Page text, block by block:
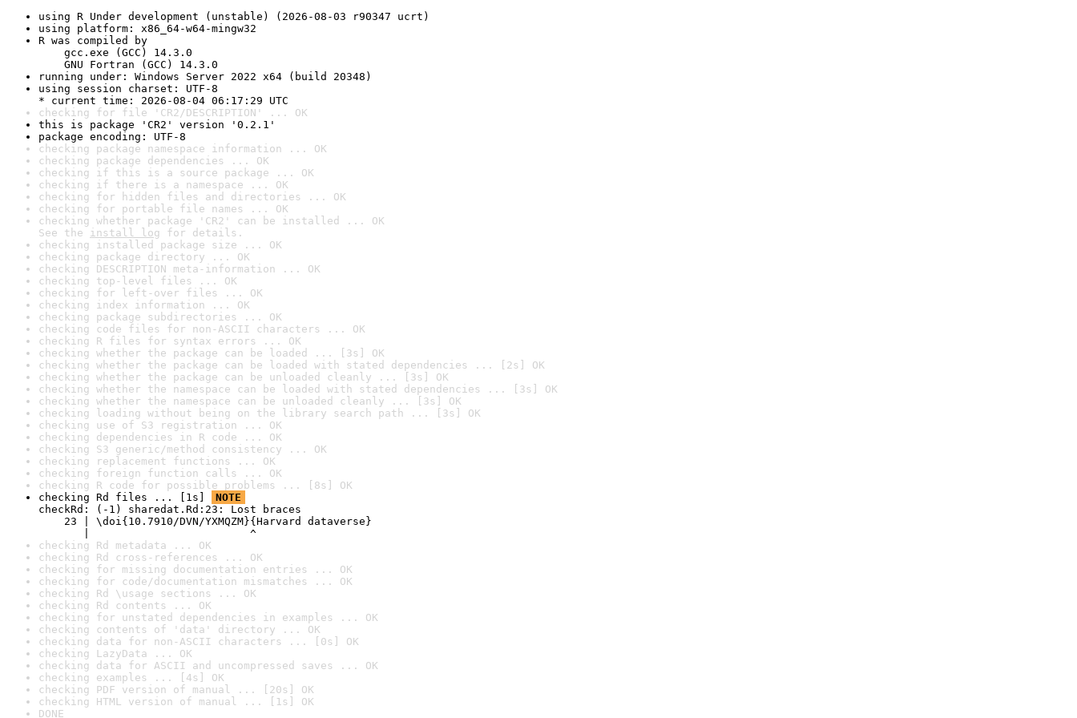
using R Under development (unstable) (2026-08-03 r90347 ucrt)
using platform: x86_64-w64-mingw32
R was compiled by
gcc.exe (GCC) 14.3.0
GNU Fortran (GCC) 14.3.0
running under: Windows Server 2022 x64 (build 20348)
using session charset: UTF-8
* current time: 2026-08-04 06:17:29 UTC
checking for file 'CR2/DESCRIPTION' ... OK
this is package 'CR2' version '0.2.1'
package encoding: UTF-8
checking package namespace information ... OK
checking package dependencies ... OK
checking if this is a source package ... OK
checking if there is a namespace ... OK
checking for hidden files and directories ... OK
checking for portable file names ... OK
checking whether package 'CR2' can be installed ... OK
See the install log for details.
checking installed package size ... OK
checking package directory ... OK
checking DESCRIPTION meta-information ... OK
checking top-level files ... OK
checking for left-over files ... OK
checking index information ... OK
checking package subdirectories ... OK
checking code files for non-ASCII characters ... OK
checking R files for syntax errors ... OK
checking whether the package can be loaded ... [3s] OK
checking whether the package can be loaded with stated dependencies ... [2s] OK
checking whether the package can be unloaded cleanly ... [3s] OK
checking whether the namespace can be loaded with stated dependencies ... [3s] OK
checking whether the namespace can be unloaded cleanly ... [3s] OK
checking loading without being on the library search path ... [3s] OK
checking use of S3 registration ... OK
checking dependencies in R code ... OK
checking S3 generic/method consistency ... OK
checking replacement functions ... OK
checking foreign function calls ... OK
checking R code for possible problems ... [8s] OK
checking Rd files ... [1s]
NOTE
checkRd: (-1) sharedat.Rd:23: Lost braces
23 | \doi{10.7910/DVN/YXMQZM}{Harvard dataverse}
|                         ^
checking Rd metadata ... OK
checking Rd cross-references ... OK
checking for missing documentation entries ... OK
checking for code/documentation mismatches ... OK
checking Rd \usage sections ... OK
checking Rd contents ... OK
checking for unstated dependencies in examples ... OK
checking contents of 'data' directory ... OK
checking data for non-ASCII characters ... [0s] OK
checking LazyData ... OK
checking data for ASCII and uncompressed saves ... OK
checking examples ... [4s] OK
checking PDF version of manual ... [20s] OK
checking HTML version of manual ... [1s] OK
DONE